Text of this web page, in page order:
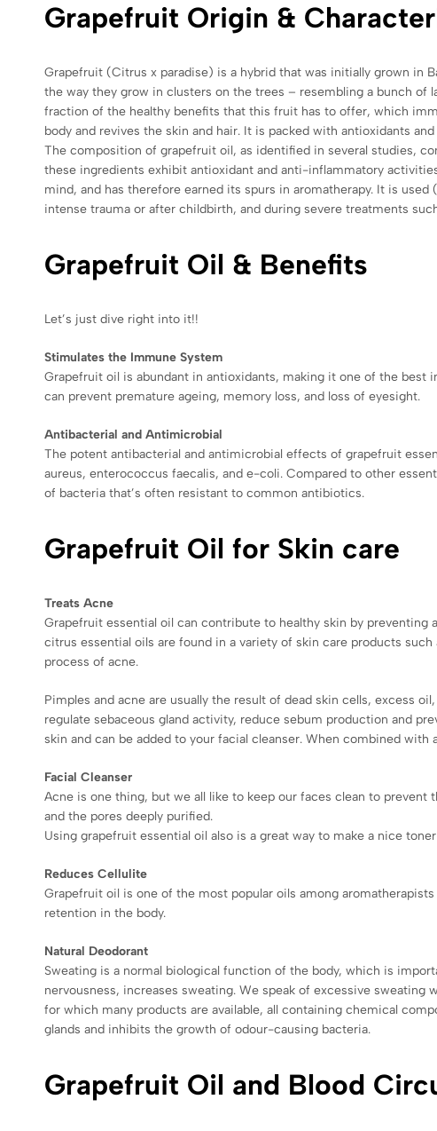
Grapefruit Origin &
Grapefruit (Citrus x paradise) is a hybrid that was initially grown in
the way they grow in clusters on the trees – resembling a bunch of
fraction of the healthy benefits that this fruit has to offer, which
body and revives the skin and hair. It is packed with antioxidants
The composition of grapefruit oil, as identified in several studies,
these ingredients exhibit antioxidant and anti-inflammatory
mind, and has therefore earned its spurs in aromatherapy. It is
intense trauma or after childbirth, and during severe treatments
Grapefruit Oil & Benefits
Let’s just dive right into it!!
Stimulates the Immune System
Grapefruit oil is abundant in antioxidants, making it one of the best
can prevent premature ageing, memory loss, and loss of eyesight.
Antibacterial and Antimicrobial
The potent antibacterial and antimicrobial effects of grapefruit
aureus, enterococcus faecalis, and e-coli. Compared to other
of bacteria that’s often resistant to common antibiotics.
Grapefruit Oil for Skin care
Treats Acne
Grapefruit essential oil can contribute to healthy skin by
citrus essential oils are found in a variety of skin care products
process of acne.
Pimples and acne are usually the result of dead skin cells, excess
regulate sebaceous gland activity, reduce sebum production and
skin and can be added to your facial cleanser. When combined
Facial Cleanser
Acne is one thing, but we all like to keep our faces clean to
and the pores deeply purified.
Using grapefruit essential oil also is a great way to make a nice
Reduces Cellulite
Grapefruit oil is one of the most popular oils among
retention in the body.
Natural Deodorant
Sweating is a normal biological function of the body, which is
nervousness, increases sweating. We speak of excessive
for which many products are available, all containing chemical
glands and inhibits the growth of odour-causing bacteria.
Grapefruit Oil and Blood